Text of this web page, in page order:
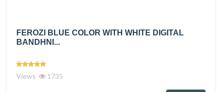
FEROZI BLUE COLOR WITH WHITE DIGITAL
BANDHNI...
Views 1735